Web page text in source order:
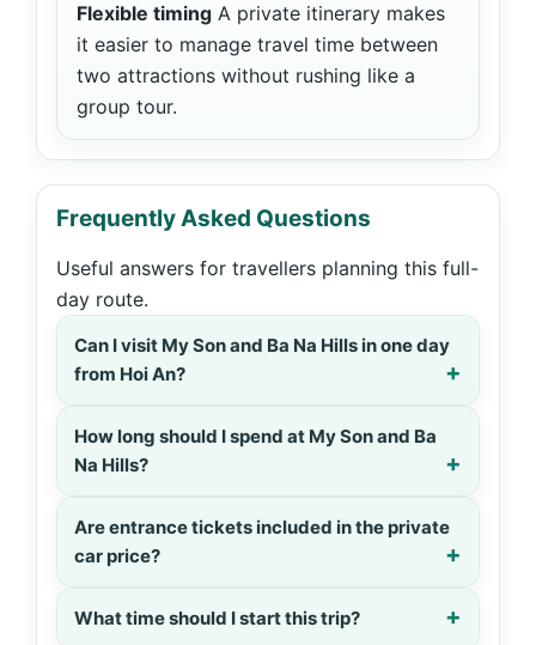
Flexible timing A private itinerary makes
it easier to manage travel time between
two attractions without rushing like a
group tour.
Frequently Asked Questions
Useful answers for travellers planning this full-
day route.
Can I visit My Son and Ba Na Hills in one day
from Hoi An?
How long should I spend at My Son and Ba
Na Hills?
Are entrance tickets included in the private
car price?
What time should I start this trip?